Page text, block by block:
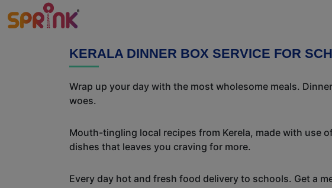
KERALA DINNER BOX SERVICE FOR
Wrap up your day with the most wholesome meals.
woes.
Mouth-tingling local recipes from Kerela, made with use
dishes that leaves you craving for more.
Every day hot and fresh food delivery to schools. Get a